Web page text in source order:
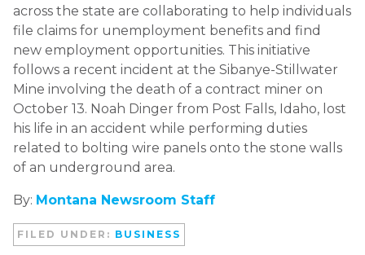
across the state are collaborating to help individuals
file claims for unemployment benefits and find
new employment opportunities. This initiative
follows a recent incident at the Sibanye-Stillwater
Mine involving the death of a contract miner on
October 13. Noah Dinger from Post Falls, Idaho, lost
his life in an accident while performing duties
related to bolting wire panels onto the stone walls
of an underground area.
By: Montana Newsroom Staff
FILED UNDER: BUSINESS